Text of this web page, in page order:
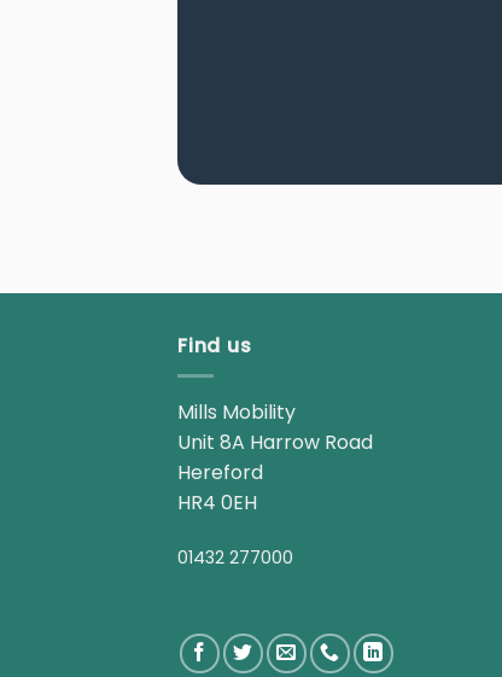
Find us
Mills Mobility
Unit 8A Harrow Road
Hereford
HR4 0EH
01432 277000